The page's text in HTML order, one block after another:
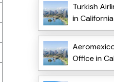
Turkish
in California
Office in